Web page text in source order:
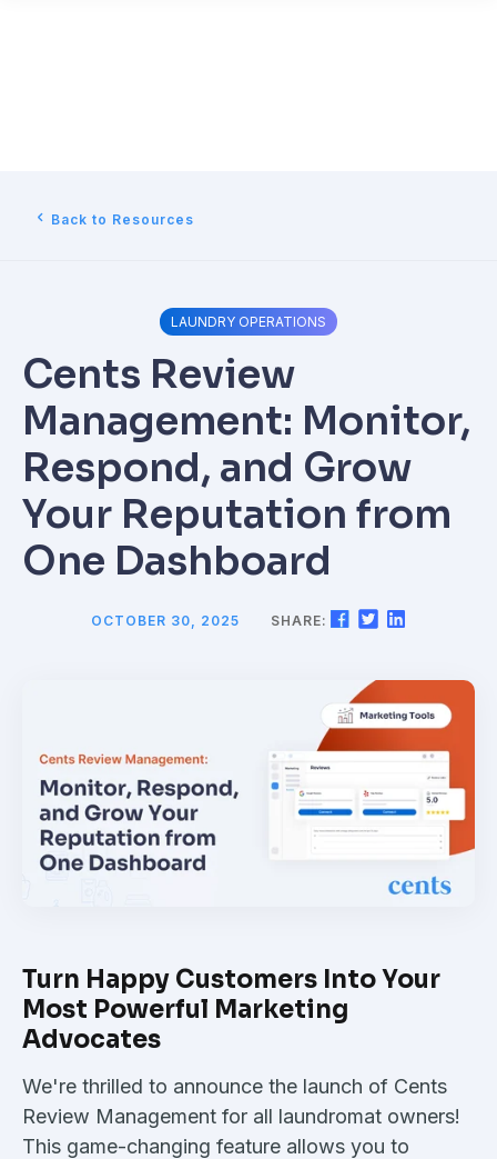
Back to Resources
LAUNDRY OPERATIONS
Cents Review
Management: Monitor,
Respond, and Grow
Your Reputation from
One Dashboard
OCTOBER 30, 2025 SHARE:
Turn Happy Customers Into Your
Most Powerful Marketing
Advocates
We're thrilled to announce the launch of Cents
Review Management for all laundromat owners!
This game-changing feature allows you to